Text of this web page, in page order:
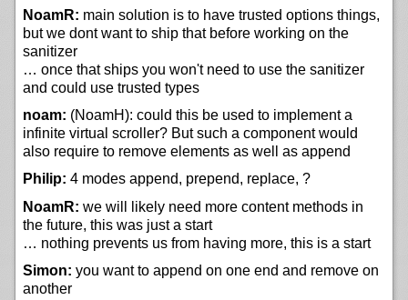
NoamR: main solution is to have trusted options things,
but we dont want to ship that before working on the
sanitizer
… once that ships you won't need to use the sanitizer
and could use trusted types
noam: (NoamH): could this be used to implement a
infinite virtual scroller? But such a component would
also require to remove elements as well as append
Philip: 4 modes append, prepend, replace, ?
NoamR: we will likely need more content methods in
the future, this was just a start
… nothing prevents us from having more, this is a start
Simon: you want to append on one end and remove on
another